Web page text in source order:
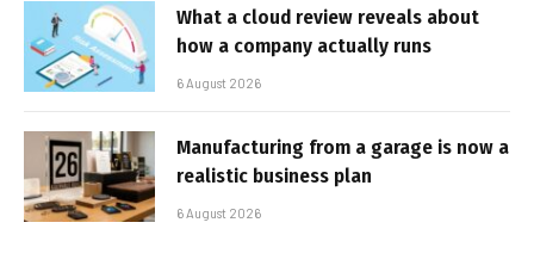
What a cloud review reveals about
how a company actually runs
6 August 2026
Manufacturing from a garage is now a
realistic business plan
6 August 2026